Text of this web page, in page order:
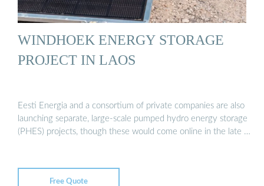
WINDHOEK ENERGY STORAGE
PROJECT IN LAOS
Eesti Energia and a consortium of private companies are also
launching separate, large-scale pumped hydro energy storage
(PHES) projects, though these would come online in the late …
Free Quote